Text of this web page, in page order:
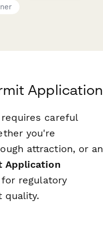
Application
careful
you're
attraction, or an
Application
regulatory
quality.